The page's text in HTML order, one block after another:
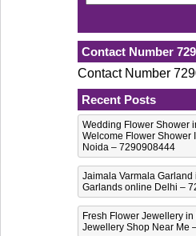
Contact Number
Contact Number
Recent Posts
Wedding Flower Shower
Welcome Flower Shower
Noida – 7290908444
Jaimala Varmala Garland
Garlands online Delhi –
Fresh Flower Jewellery
Jewellery Shop Near Me